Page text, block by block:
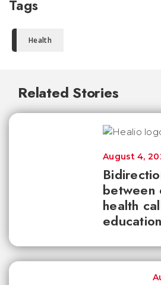
Tags
Health
Related Stories
between
health
August 4,